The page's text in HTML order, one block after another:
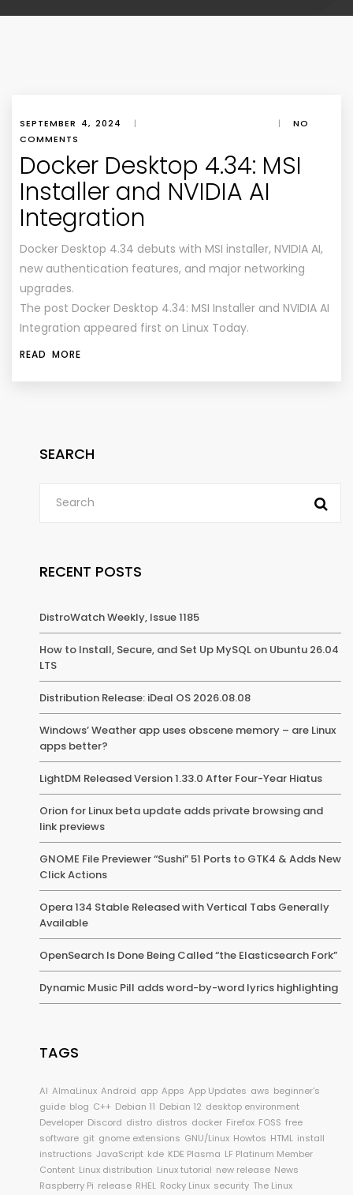
SEPTEMBER 4, 2024 | |
NO
COMMENTS
Docker Desktop 4.34: MSI
Installer and NVIDIA AI
Integration
Docker Desktop 4.34 debuts with MSI installer, NVIDIA AI,
new authentication features, and major networking
upgrades.
The post Docker Desktop 4.34: MSI Installer and NVIDIA AI
Integration appeared first on Linux Today.
READ MORE
SEARCH
RECENT POSTS
DistroWatch Weekly, Issue 1185
How to Install, Secure, and Set Up MySQL on Ubuntu 26.04
LTS
Distribution Release: iDeal OS 2026.08.08
Windows’ Weather app uses obscene memory – are Linux
apps better?
LightDM Released Version 1.33.0 After Four-Year Hiatus
Orion for Linux beta update adds private browsing and
link previews
GNOME File Previewer “Sushi” 51 Ports to GTK4 & Adds New
Click Actions
Opera 134 Stable Released with Vertical Tabs Generally
Available
OpenSearch Is Done Being Called “the Elasticsearch Fork”
Dynamic Music Pill adds word-by-word lyrics highlighting
TAGS
AI AlmaLinux Android app Apps App Updates aws beginner's
guide blog C++ Debian 11 Debian 12 desktop environment
Developer Discord distro distros docker Firefox FOSS free
software git gnome extensions GNU/Linux Howtos HTML install
instructions JavaScript kde KDE Plasma LF Platinum Member
Content Linux distribution Linux tutorial new release News
Raspberry Pi release RHEL Rocky Linux security The Linux